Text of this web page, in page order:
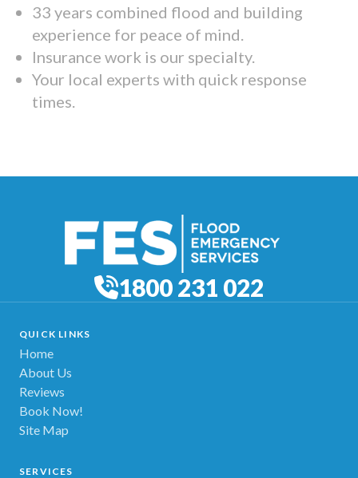
33 years combined flood and building
experience for peace of mind.
Insurance work is our specialty.
Your local experts with quick response
times.
1800 231 022
QUICK LINKS
Home
About Us
Reviews
Book Now!
Site Map
SERVICES